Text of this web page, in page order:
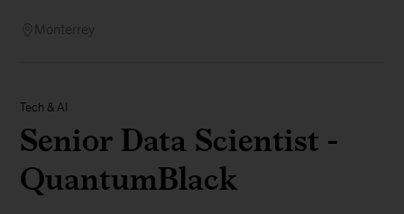
Monterrey
Tech & AI
Senior Data Scientist -
QuantumBlack